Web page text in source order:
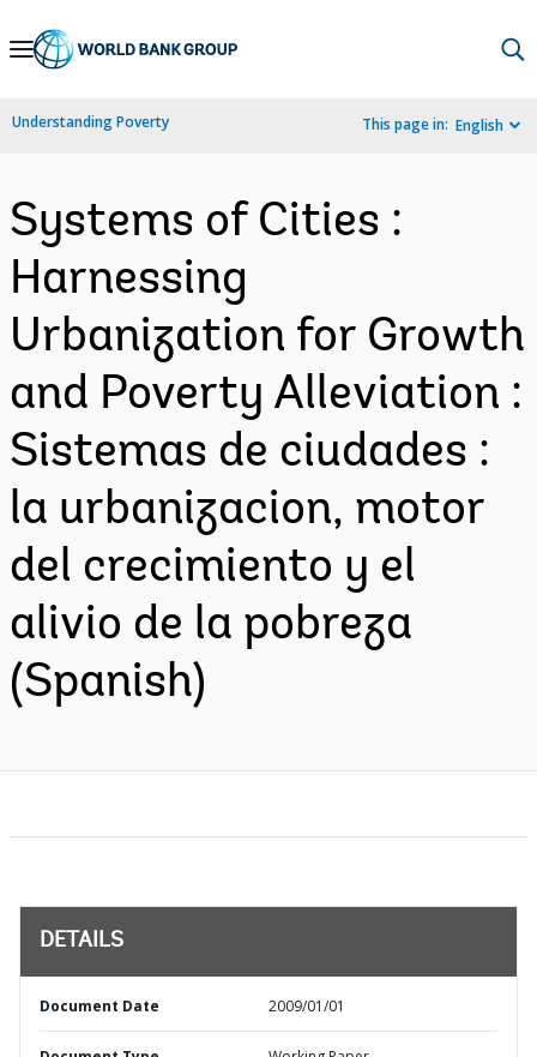
Skip
Navigation
Understanding Poverty This page in: English
Systems of Cities :
Harnessing
Urbanization for Growth
and Poverty Alleviation :
Sistemas de ciudades :
la urbanizacion, motor
del crecimiento y el
alivio de la pobreza
(Spanish)
DETAILS
Document Date 2009/01/01